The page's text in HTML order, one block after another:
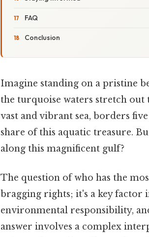
FAQ
Conclusion
Imagine standing on a pristine
the turquoise waters stretch
vast and vibrant sea, borders
share of this aquatic treasure.
along this magnificent gulf?
The question of who has the
bragging rights; it's a key factor
environmental responsibility,
answer involves a complex